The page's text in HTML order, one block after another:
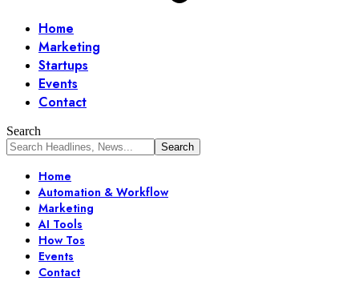
Home
Marketing
Startups
Events
Contact
Search
Home
Automation & Workflow
Marketing
AI Tools
How Tos
Events
Contact